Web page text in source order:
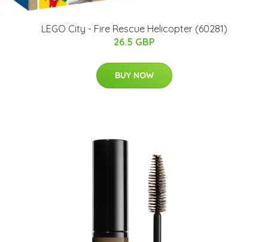
LEGO City - Fire Rescue Helicopter (60281)
26.5 GBP
BUY NOW